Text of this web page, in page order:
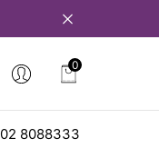
0
0
8088333